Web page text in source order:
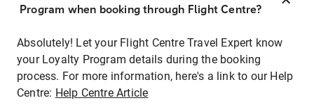
Program when booking through Flight Centre?
Absolutely! Let your Flight Centre Travel Expert know
your Loyalty Program details during the booking
process. For more information, here's a link to our Help
Centre: Help Centre Article